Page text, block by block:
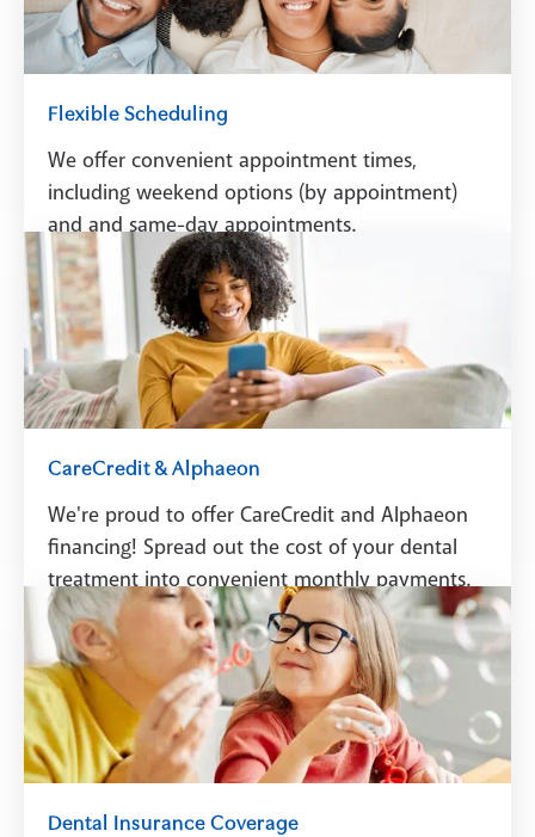
Flexible Scheduling
We offer convenient appointment times,
including weekend options (by appointment)
and and same-day appointments.
Schedule A Visit
CareCredit & Alphaeon
We're proud to offer CareCredit and Alphaeon
financing! Spread out the cost of your dental
treatment into convenient monthly payments.
See Financing
Dental Insurance Coverage